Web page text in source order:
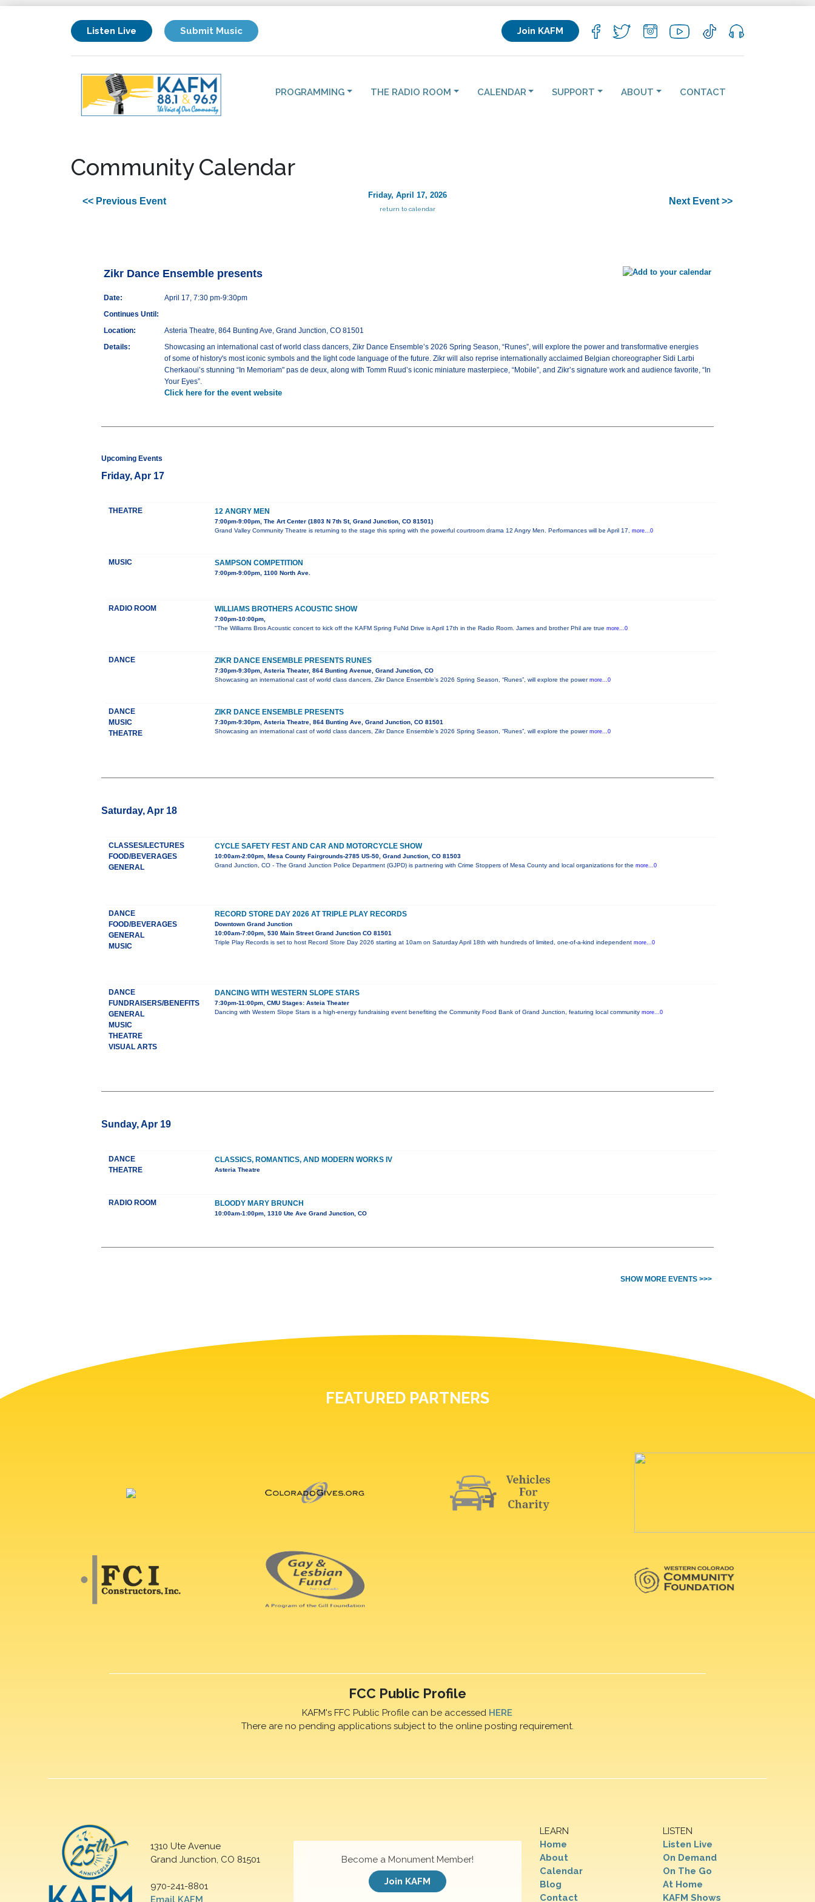
Listen Live Submit Music Join KAFM
PROGRAMMING THE RADIO ROOM CALENDAR SUPPORT ABOUT CONTACT
Community Calendar
<< Previous Event
Friday, April 17, 2026
return to calendar
Next Event >>
Zikr Dance Ensemble presents
Date:
April 17, 7:30 pm-9:30pm
Continues Until:
Location:
Asteria Theatre, 864 Bunting Ave, Grand Junction, CO 81501
Details:
Showcasing an international cast of world class dancers, Zikr Dance Ensemble’s 2026 Spring Season, “Runes”, will explore the power and transformative energies
of some of history's most iconic symbols and the light code language of the future. Zikr will also reprise internationally acclaimed Belgian choreographer Sidi Larbi
Cherkaoui’s stunning “In Memoriam" pas de deux, along with Tomm Ruud’s iconic miniature masterpiece, “Mobile”, and Zikr’s signature work and audience favorite, “In
Your Eyes”.
Click here for the event website
Upcoming Events
Friday, Apr 17
THEATRE 12 ANGRY MEN
7:00pm-9:00pm, The Art Center (1803 N 7th St, Grand Junction, CO 81501)
Grand Valley Community Theatre is returning to the stage this spring with the powerful courtroom drama 12 Angry Men. Performances will be April 17, more...0
MUSIC SAMPSON COMPETITION
7:00pm-9:00pm, 1100 North Ave.
RADIO ROOM WILLIAMS BROTHERS ACOUSTIC SHOW
7:00pm-10:00pm,
"The Williams Bros Acoustic concert to kick off the KAFM Spring FuNd Drive is April 17th in the Radio Room. James and brother Phil are true more...0
DANCE ZIKR DANCE ENSEMBLE PRESENTS RUNES
7:30pm-9:30pm, Asteria Theater, 864 Bunting Avenue, Grand Junction, CO
Showcasing an international cast of world class dancers, Zikr Dance Ensemble’s 2026 Spring Season, “Runes”, will explore the power more...0
DANCE
MUSIC
THEATRE
ZIKR DANCE ENSEMBLE PRESENTS
7:30pm-9:30pm, Asteria Theatre, 864 Bunting Ave, Grand Junction, CO 81501
Showcasing an international cast of world class dancers, Zikr Dance Ensemble’s 2026 Spring Season, “Runes”, will explore the power more...0
Saturday, Apr 18
CLASSES/LECTURES
FOOD/BEVERAGES
GENERAL
CYCLE SAFETY FEST AND CAR AND MOTORCYCLE SHOW
10:00am-2:00pm, Mesa County Fairgrounds-2785 US-50, Grand Junction, CO 81503
Grand Junction, CO - The Grand Junction Police Department (GJPD) is partnering with Crime Stoppers of Mesa County and local organizations for the more...0
DANCE
FOOD/BEVERAGES
GENERAL
MUSIC
RECORD STORE DAY 2026 AT TRIPLE PLAY RECORDS
Downtown Grand Junction
10:00am-7:00pm, 530 Main Street Grand Junction CO 81501
Triple Play Records is set to host Record Store Day 2026 starting at 10am on Saturday April 18th with hundreds of limited, one-of-a-kind independent more...0
DANCE
FUNDRAISERS/BENEFITS
GENERAL
MUSIC
THEATRE
VISUAL ARTS
DANCING WITH WESTERN SLOPE STARS
7:30pm-11:00pm, CMU Stages: Asteia Theater
Dancing with Western Slope Stars is a high-energy fundraising event benefiting the Community Food Bank of Grand Junction, featuring local community more...0
Sunday, Apr 19
DANCE
THEATRE
CLASSICS, ROMANTICS, AND MODERN WORKS IV
Asteria Theatre
RADIO ROOM BLOODY MARY BRUNCH
10:00am-1:00pm, 1310 Ute Ave Grand Junction, CO
SHOW MORE EVENTS >>>
FEATURED PARTNERS
FCC Public Profile
KAFM's FFC Public Profile can be accessed HERE
There are no pending applications subject to the online posting requirement.
1310 Ute Avenue
Grand Junction, CO 81501
970-241-8801
Email KAFM
LEARN
Home
About
Calendar
Blog
Contact
LISTEN
Listen Live
On Demand
On The Go
At Home
KAFM Shows
Become a Monument Member!
Join KAFM